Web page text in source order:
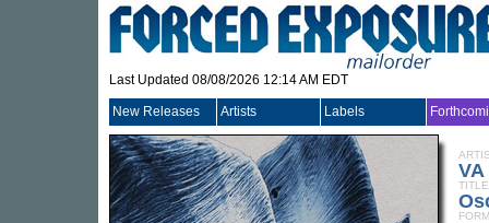
Last Updated 08/08/2026 12:14 AM EDT
New Releases Artists Labels
VA
TITLE